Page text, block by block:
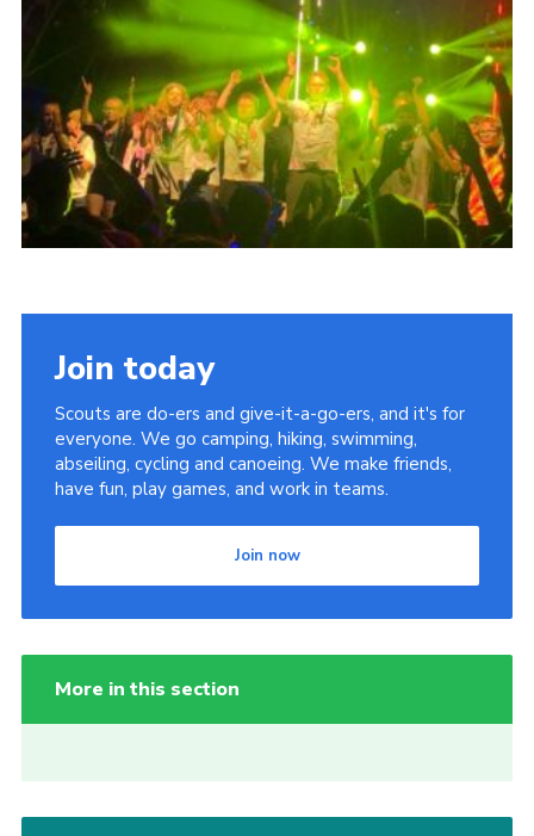
Join today
Scouts are do-ers and give-it-a-go-ers, and it's for
everyone. We go camping, hiking, swimming,
abseiling, cycling and canoeing. We make friends,
have fun, play games, and work in teams.
Join now
More in this section